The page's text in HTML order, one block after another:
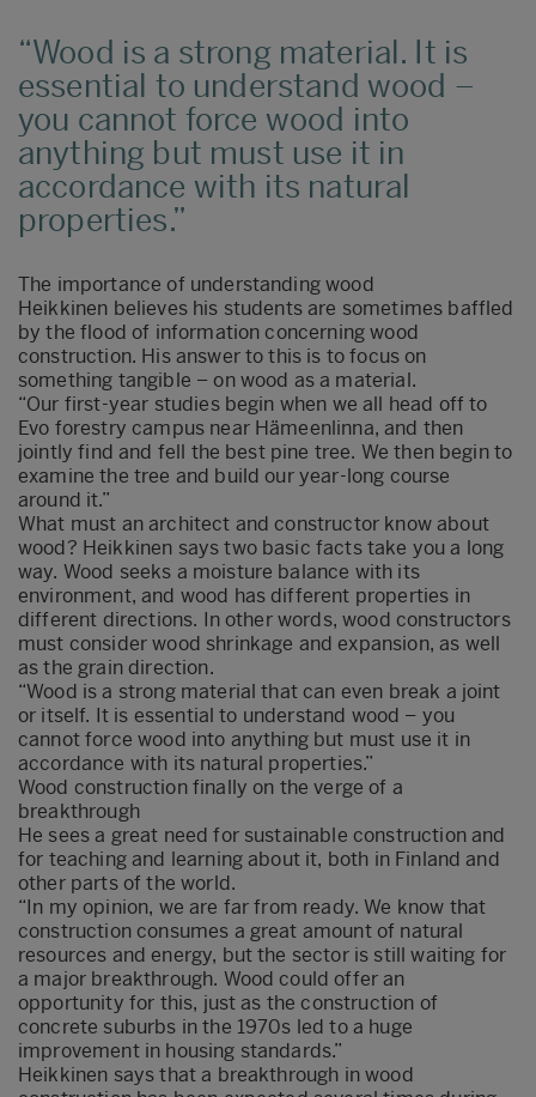
Wood is a strong material. It is
essential to understand wood –
you cannot force wood into
anything but must use it in
accordance with its natural
properties.
The importance of understanding wood
Heikkinen believes his students are sometimes baffled
by the flood of information concerning wood
construction. His answer to this is to focus on
something tangible – on wood as a material.
“Our first-year studies begin when we all head off to
Evo forestry campus near Hämeenlinna, and then
jointly find and fell the best pine tree. We then begin to
examine the tree and build our year-long course
around it.”
What must an architect and constructor know about
wood? Heikkinen says two basic facts take you a long
way. Wood seeks a moisture balance with its
environment, and wood has different properties in
different directions. In other words, wood constructors
must consider wood shrinkage and expansion, as well
as the grain direction.
“Wood is a strong material that can even break a joint
or itself. It is essential to understand wood – you
cannot force wood into anything but must use it in
accordance with its natural properties.”
Wood construction finally on the verge of a
breakthrough
He sees a great need for sustainable construction and
for teaching and learning about it, both in Finland and
other parts of the world.
“In my opinion, we are far from ready. We know that
construction consumes a great amount of natural
resources and energy, but the sector is still waiting for
a major breakthrough. Wood could offer an
opportunity for this, just as the construction of
concrete suburbs in the 1970s led to a huge
improvement in housing standards.”
Heikkinen says that a breakthrough in wood